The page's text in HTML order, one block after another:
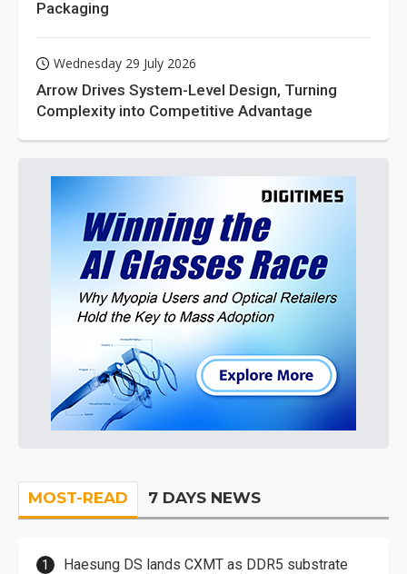
Packaging
Wednesday 29 July 2026
Arrow Drives System-Level Design, Turning
Complexity into Competitive Advantage
MOST-READ 7 DAYS NEWS
Haesung DS lands CXMT as DDR5 substrate